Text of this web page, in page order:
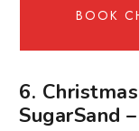
BOOK
6.
SugarSand